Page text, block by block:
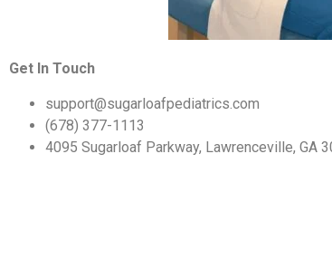
Get In Touch
support@sugarloafpediatrics.com
(678) 377-1113
4095 Sugarloaf Parkway, Lawrenceville, GA